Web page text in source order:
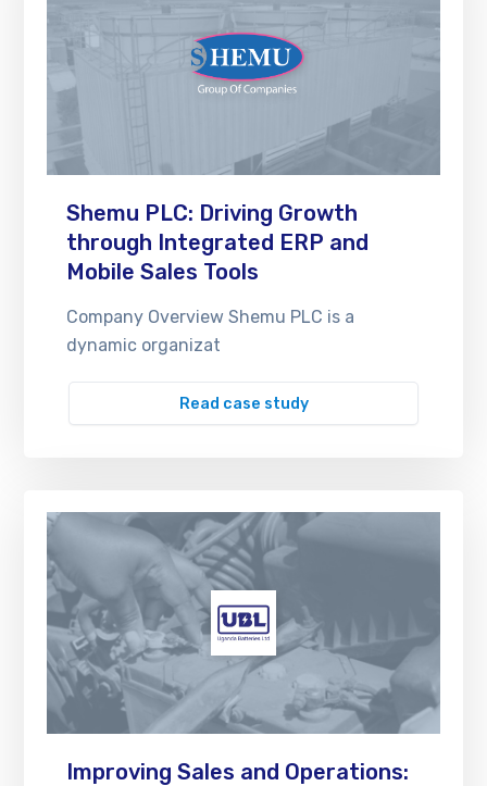
Shemu PLC: Driving Growth
through Integrated ERP and
Mobile Sales Tools
Company Overview Shemu PLC is a
dynamic organizat
Read case study
Improving Sales and Operations: